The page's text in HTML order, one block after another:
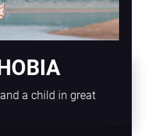
a child in great